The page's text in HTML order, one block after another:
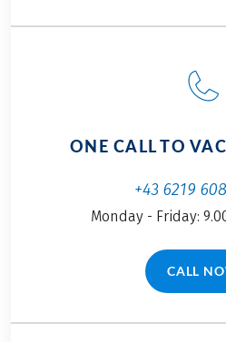
This tour is a partner tour.
ONE CALL TO
+43 6219
Monday - Friday:
CALL